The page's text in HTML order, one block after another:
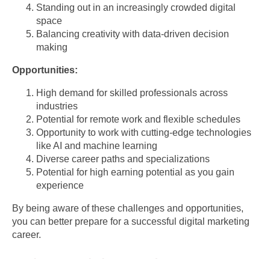
Standing out in an increasingly crowded digital
space
Balancing creativity with data-driven decision
making
Opportunities:
High demand for skilled professionals across
industries
Potential for remote work and flexible schedules
Opportunity to work with cutting-edge technologies
like AI and machine learning
Diverse career paths and specializations
Potential for high earning potential as you gain
experience
By being aware of these challenges and opportunities,
you can better prepare for a successful digital marketing
career.